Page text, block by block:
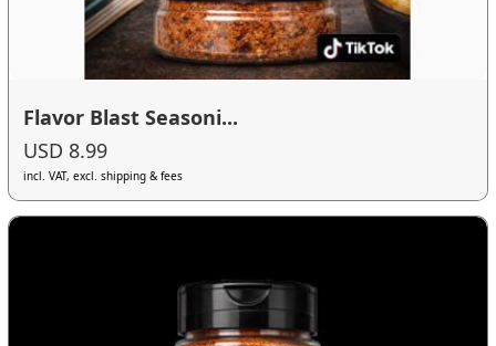
Flavor Blast Seasoni...
USD 8.99
incl. VAT, excl. shipping & fees